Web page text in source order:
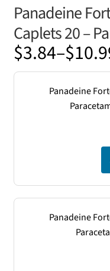
Panadeine
Caplets 20 –
$3.84–$
Price
range:
$3.84
through
Panadeine
Panadeine